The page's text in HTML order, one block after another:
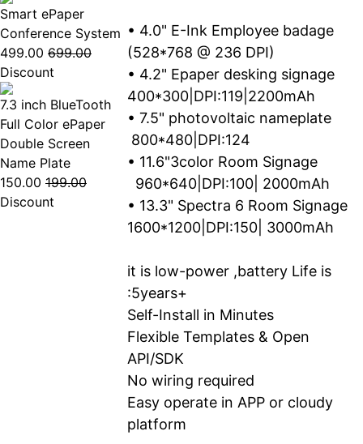
Smart ePaper
Conference System
499.00 699.00
Discount
7.3 inch BlueTooth
Full Color ePaper
Double Screen
Name Plate
150.00 199.00
Discount
• 4.0" E-Ink Employee badage
(528*768 @ 236 DPI)
• 4.2" Epaper desking signage
400*300|DPI:119|2200mAh
• 7.5" photovoltaic nameplate
800*480|DPI:124
• 11.6"3color Room Signage
960*640|DPI:100| 2000mAh
• 13.3" Spectra 6 Room Signage
1600*1200|DPI:150| 3000mAh
it is low-power ,battery Life is
:5years+
Self-Install in Minutes
Flexible Templates & Open
API/SDK
No wiring required
Easy operate in APP or cloudy
platform